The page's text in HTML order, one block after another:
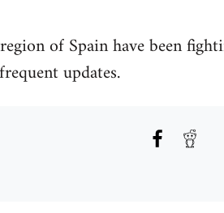
of Spain have been
updates.